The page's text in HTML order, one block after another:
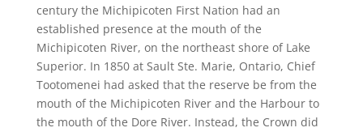
century the Michipicoten First Nation had an
established presence at the mouth of the
Michipicoten River, on the northeast shore of Lake
Superior. In 1850 at Sault Ste. Marie, Ontario, Chief
Tootomenei had asked that the reserve be from the
mouth of the Michipicoten River and the Harbour to
the mouth of the Dore River. Instead, the Crown did